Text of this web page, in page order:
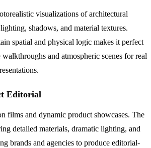
visualizations of architectural
shadows, and material textures.
spatial and physical logic makes it perfect
and atmospheric scenes for real
Editorial
films and dynamic product showcases. The
detailed materials, dramatic lighting, and
brands and agencies to produce editorial-